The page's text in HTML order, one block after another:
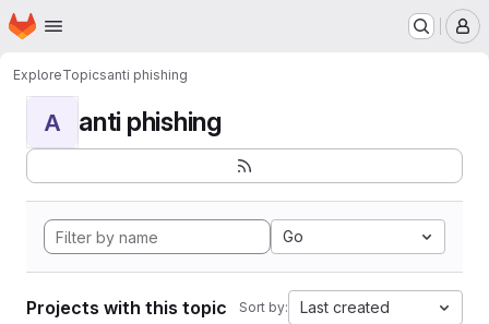
Skip to main content
Homepage
ExploreTopicsanti phishing
A anti phishing
Go
Projects with this topic Sort by: Last created